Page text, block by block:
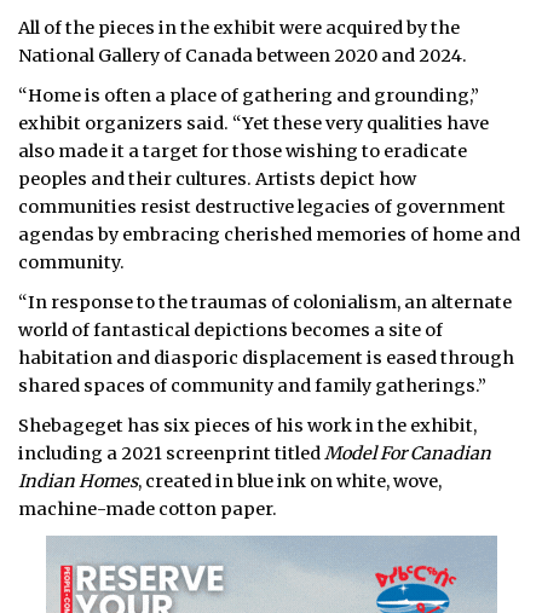
All of the pieces in the exhibit were acquired by the
National Gallery of Canada between 2020 and 2024.
“Home is often a place of gathering and grounding,”
exhibit organizers said. “Yet these very qualities have
also made it a target for those wishing to eradicate
peoples and their cultures. Artists depict how
communities resist destructive legacies of government
agendas by embracing cherished memories of home and
community.
“In response to the traumas of colonialism, an alternate
world of fantastical depictions becomes a site of
habitation and diasporic displacement is eased through
shared spaces of community and family gatherings.”
Shebageget has six pieces of his work in the exhibit,
including a 2021 screenprint titledModel For Canadian
Indian Homes, created in blue ink on white, wove,
machine-made cotton paper.